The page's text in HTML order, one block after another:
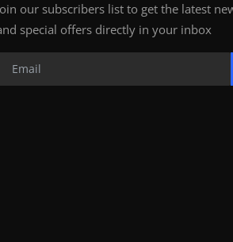
our subscribers list to get the latest
special offers directly in your inbox